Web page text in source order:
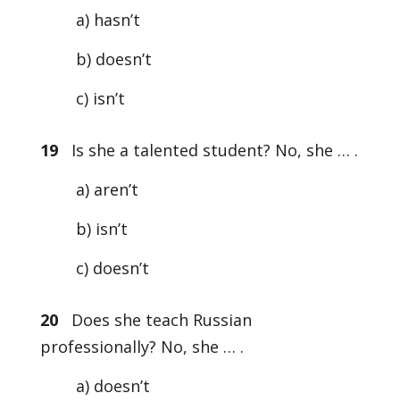
a) hasn’t
b) doesn’t
c) isn’t
19
Is she a talented student? No, she … .
a) aren’t
b) isn’t
c) doesn’t
20
Does she teach Russian
professionally? No, she … .
a) doesn’t